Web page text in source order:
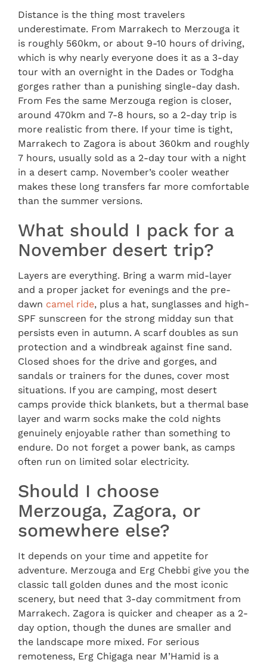
Distance is the thing most travelers
underestimate. From Marrakech to Merzouga it
is roughly 560km, or about 9-10 hours of driving,
which is why nearly everyone does it as a 3-day
tour with an overnight in the Dades or Todgha
gorges rather than a punishing single-day dash.
From Fes the same Merzouga region is closer,
around 470km and 7-8 hours, so a 2-day trip is
more realistic from there. If your time is tight,
Marrakech to Zagora is about 360km and roughly
7 hours, usually sold as a 2-day tour with a night
in a desert camp. November’s cooler weather
makes these long transfers far more comfortable
than the summer versions.
What should I pack for a
November desert trip?
Layers are everything. Bring a warm mid-layer
and a proper jacket for evenings and the pre-
dawn camel ride, plus a hat, sunglasses and high-
SPF sunscreen for the strong midday sun that
persists even in autumn. A scarf doubles as sun
protection and a windbreak against fine sand.
Closed shoes for the drive and gorges, and
sandals or trainers for the dunes, cover most
situations. If you are camping, most desert
camps provide thick blankets, but a thermal base
layer and warm socks make the cold nights
genuinely enjoyable rather than something to
endure. Do not forget a power bank, as camps
often run on limited solar electricity.
Should I choose
Merzouga, Zagora, or
somewhere else?
It depends on your time and appetite for
adventure. Merzouga and Erg Chebbi give you the
classic tall golden dunes and the most iconic
scenery, but need that 3-day commitment from
Marrakech. Zagora is quicker and cheaper as a 2-
day option, though the dunes are smaller and
the landscape more mixed. For serious
remoteness, Erg Chigaga near M’Hamid is a